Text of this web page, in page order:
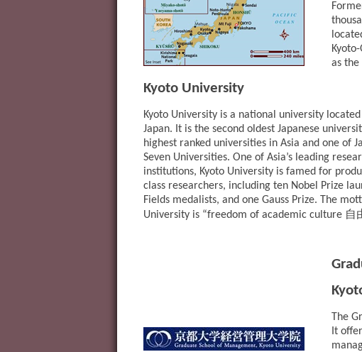
as the
Kyoto University
Kyoto University is a national university located
Japan. It is the second oldest Japanese
highest ranked universities in Asia and one of
Seven Universities. One of Asia’s leading
institutions, Kyoto University is famed for
class researchers, including ten Nobel Prize
Fields medalists, and one Gauss Prize. The
University is “freedom of academic culture 自
The
It